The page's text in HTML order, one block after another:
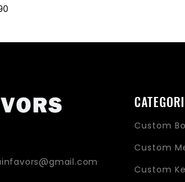
Custom
Custom
Custom